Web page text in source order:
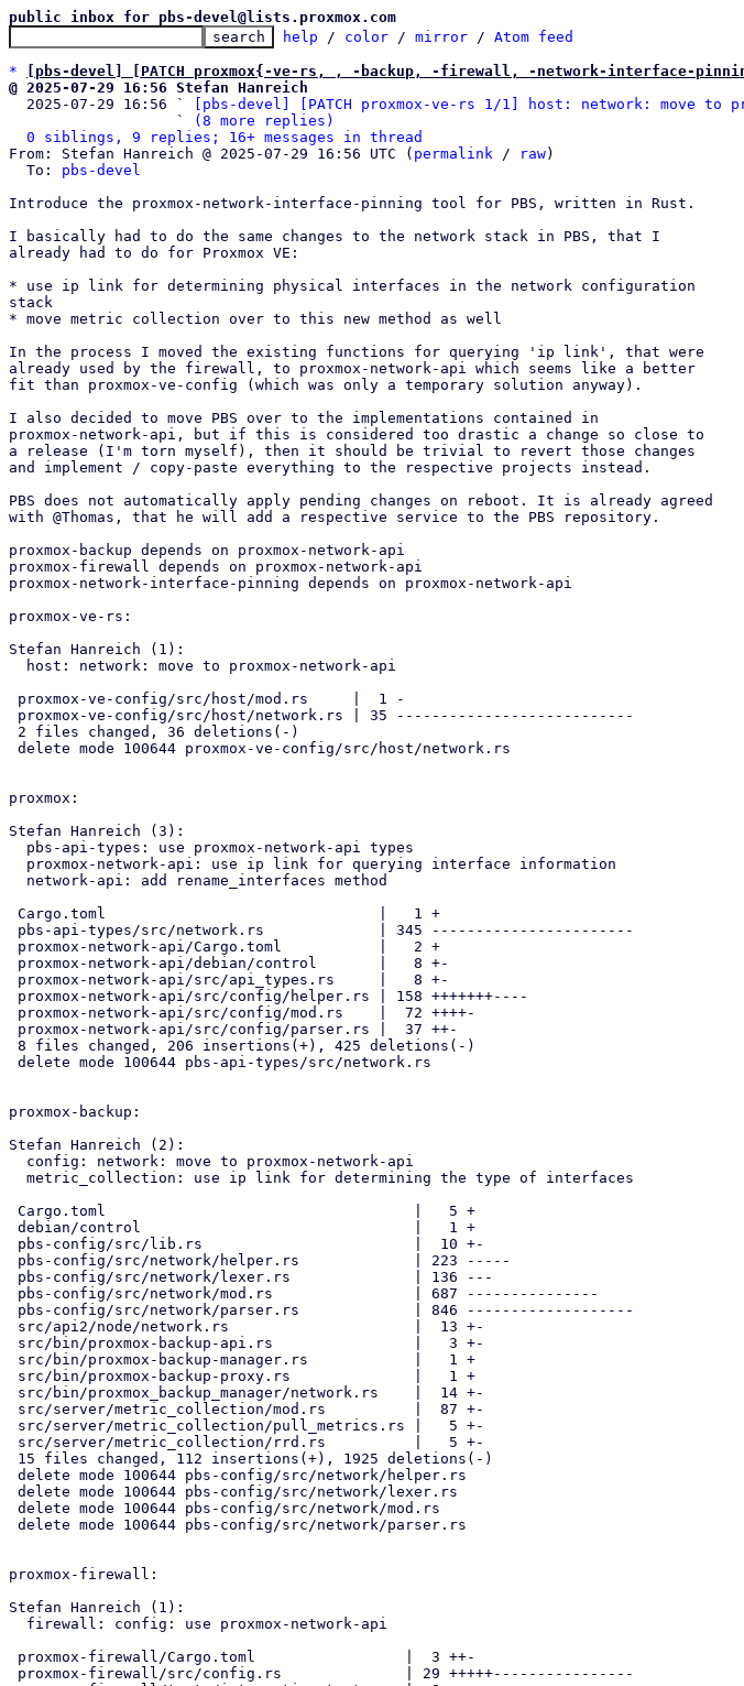
public inbox for pbs-devel@lists.proxmox.com
help / color / mirror / Atom feed
*
[pbs-devel] [PATCH proxmox{-ve-rs, , -backup, -firewall, -network-interface-
@ 2025-07-29 16:56 Stefan Hanreich
2025-07-29 16:56 `
[pbs-devel] [PATCH proxmox-ve-rs 1/1] host: network: move to
                   `
(8 more replies)
0 siblings, 9 replies; 16+ messages in thread
From: Stefan Hanreich @ 2025-07-29 16:56 UTC ( permalink / raw)
  To:
pbs-devel
Introduce the proxmox-network-interface-pinning tool for PBS, written in Rust.
I basically had to do the same changes to the network stack in PBS, that I
already had to do for Proxmox VE:
* use ip link for determining physical interfaces in the network configuration
stack
* move metric collection over to this new method as well
In the process I moved the existing functions for querying 'ip link', that were
already used by the firewall, to proxmox-network-api which seems like a better
fit than proxmox-ve-config (which was only a temporary solution anyway).
I also decided to move PBS over to the implementations contained in
proxmox-network-api, but if this is considered too drastic a change so close to
a release (I'm torn myself), then it should be trivial to revert those changes
and implement / copy-paste everything to the respective projects instead.
PBS does not automatically apply pending changes on reboot. It is already agreed
with @Thomas, that he will add a respective service to the PBS repository.
proxmox-backup depends on proxmox-network-api
proxmox-firewall depends on proxmox-network-api
proxmox-network-interface-pinning depends on proxmox-network-api
proxmox-ve-rs:
Stefan Hanreich (1):
proxmox:
Stefan Hanreich (3):
proxmox-backup:
Stefan Hanreich (2):
proxmox-firewall:
Stefan Hanreich (1):